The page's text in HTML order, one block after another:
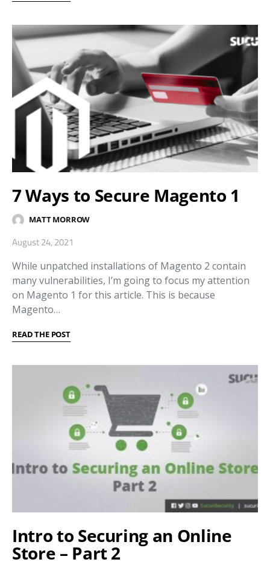
7 Ways to Secure Magento 1
MATT MORROW
August 24, 2021
While unpatched installations of Magento 2 contain
many vulnerabilities, I’m going to focus my attention
on Magento 1 for this article. This is because
Magento…
READ THE POST
Intro to Securing an Online
Store – Part 2